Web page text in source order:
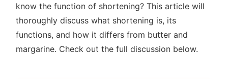
know the function of shortening? This article will
thoroughly discuss what shortening is, its
functions, and how it differs from butter and
margarine. Check out the full discussion below.